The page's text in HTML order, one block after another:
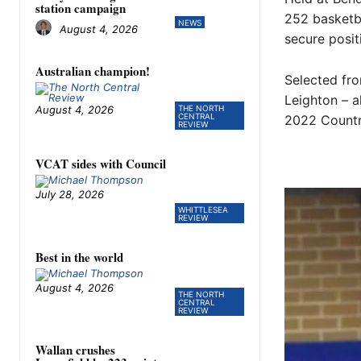
NEWS
station campaign
August 4, 2026
THE NORTH
CENTRAL
REVIEW
Australian champion!
August 4, 2026
WHITTLESEA
REVIEW
VCAT sides with Council
July 28, 2026
THE NORTH
CENTRAL
REVIEW
Best in the world
August 4, 2026
Wallan crushes
252
secure
Selected
Leighton –
2022